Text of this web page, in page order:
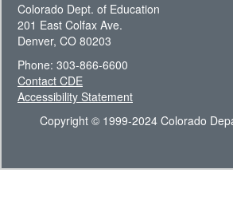
Colorado Dept. of Education
201 East Colfax Ave.
Denver, CO 80203
Phone: 303-866-6600
Contact CDE
Accessibility Statement
Copyright © 1999-2024 Colorado